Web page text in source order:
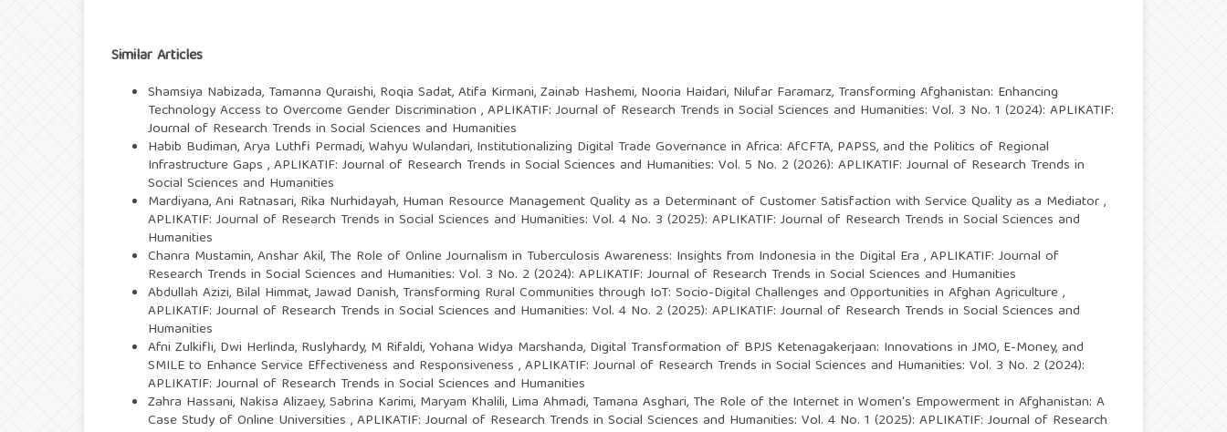
Similar Articles
Shamsiya Nabizada, Tamanna Quraishi, Roqia Sadat, Atifa Kirmani, Zainab Hashemi, Nooria Haidari, Nilufar Faramarz, Transforming Afghanistan: Enhancing
Technology Access to Overcome Gender Discrimination ,APLIKATIF: Journal of Research Trends in Social Sciences and Humanities: Vol. 3 No. 1 (2024): APLIKATIF:
Journal of Research Trends in Social Sciences and Humanities
Habib Budiman, Arya Luthfi Permadi, Wahyu Wulandari, Institutionalizing Digital Trade Governance in Africa: AfCFTA, PAPSS, and the Politics of Regional
Infrastructure Gaps ,APLIKATIF: Journal of Research Trends in Social Sciences and Humanities: Vol. 5 No. 2 (2026): APLIKATIF: Journal of Research Trends in
Social Sciences and Humanities
Mardiyana, Ani Ratnasari, Rika Nurhidayah, Human Resource Management Quality as a Determinant of Customer Satisfaction with Service Quality as a Mediator,
APLIKATIF: Journal of Research Trends in Social Sciences and Humanities: Vol. 4 No. 3 (2025): APLIKATIF: Journal of Research Trends in Social Sciences and
Humanities
Chanra Mustamin, Anshar Akil, The Role of Online Journalism in Tuberculosis Awareness: Insights from Indonesia in the Digital Era ,APLIKATIF: Journal of
Research Trends in Social Sciences and Humanities: Vol. 3 No. 2 (2024): APLIKATIF: Journal of Research Trends in Social Sciences and Humanities
Abdullah Azizi, Bilal Himmat, Jawad Danish, Transforming Rural Communities through IoT: Socio-Digital Challenges and Opportunities in Afghan Agriculture,
APLIKATIF: Journal of Research Trends in Social Sciences and Humanities: Vol. 4 No. 2 (2025): APLIKATIF: Journal of Research Trends in Social Sciences and
Humanities
Afni Zulkifli, Dwi Herlinda, Ruslyhardy, M Rifaldi, Yohana Widya Marshanda, Digital Transformation of BPJS Ketenagakerjaan: Innovations in JMO, E-Money, and
SMILE to Enhance Service Effectiveness and Responsiveness ,APLIKATIF: Journal of Research Trends in Social Sciences and Humanities: Vol. 3 No. 2 (2024):
APLIKATIF: Journal of Research Trends in Social Sciences and Humanities
Zahra Hassani, Nakisa Alizaey, Sabrina Karimi, Maryam Khalili, Lima Ahmadi, Tamana Asghari, The Role of the Internet in Women's Empowerment in Afghanistan: A
Case Study of Online Universities ,APLIKATIF: Journal of Research Trends in Social Sciences and Humanities: Vol. 4 No. 1 (2025): APLIKATIF: Journal of Research